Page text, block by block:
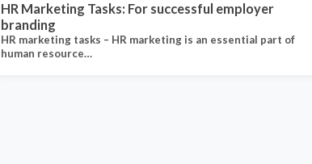
HR Marketing Tasks: For successful employer
branding
HR marketing tasks – HR marketing is an essential part of
human resource…